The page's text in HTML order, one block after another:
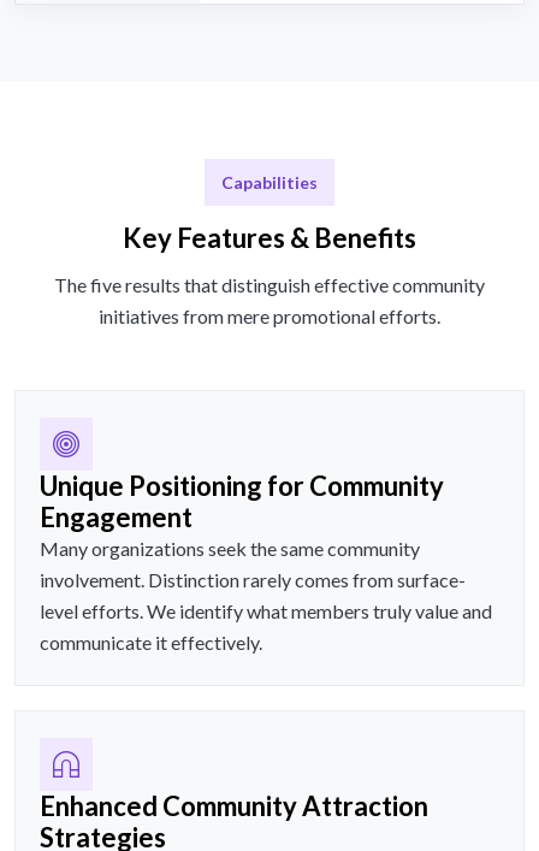
Capabilities
Key Features & Benefits
The five results that distinguish effective community
initiatives from mere promotional efforts.
Unique Positioning for Community
Engagement
Many organizations seek the same community
involvement. Distinction rarely comes from surface-
level efforts. We identify what members truly value and
communicate it effectively.
Enhanced Community Attraction
Strategies